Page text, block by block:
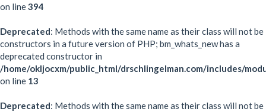
on line394
Deprecated: Methods with the same name as their class will not be
constructors in a future version of PHP; bm_whats_new has a
deprecated constructor in
/home/okljocxm/public_html/drschlingelman.com/includes/
on line 13
Deprecated: Methods with the same name as their class will not be